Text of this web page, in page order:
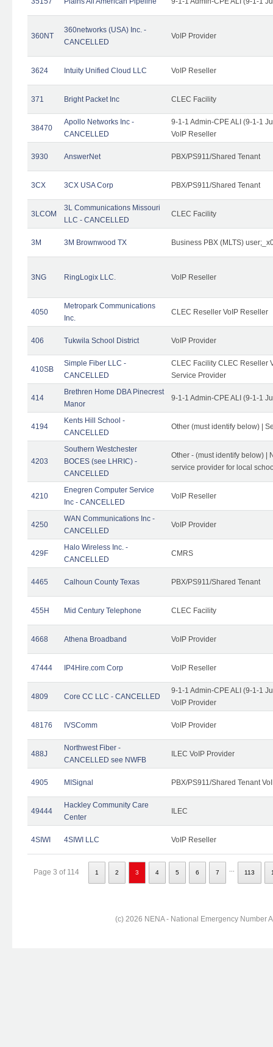
360NT
360networks (USA) Inc. -
CANCELLED
VoIP Provider
3624 Intuity Unified Cloud LLC VoIP Reseller
371 Bright Packet Inc CLEC Facility
38470
Apollo Networks Inc -
CANCELLED
9-1-1 Admin-CPE ALI (9-1-1
VoIP Reseller
3930 AnswerNet PBX/PS911/Shared Tenant
3CX 3CX USA Corp PBX/PS911/Shared Tenant
3LCOM
3L Communications Missouri
LLC - CANCELLED
CLEC Facility
3M 3M Brownwood TX Business PBX (MLTS)
3NG RingLogix LLC. VoIP Reseller
4050
Metropark Communications
Inc.
CLEC Reseller VoIP Reseller
406 Tukwila School District VoIP Provider
410SB
Simple Fiber LLC -
CANCELLED
CLEC Facility CLEC Reseller
Service Provider
414
Brethren Home DBA Pinecrest
Manor
9-1-1 Admin-CPE ALI (9-1-1
4194
Kents Hill School -
CANCELLED
Other (must identify below) |
4203
Southern Westchester
BOCES (see LHRIC) -
CANCELLED
Other - (must identify below) |
service provider for local
4210
Enegren Computer Service
Inc - CANCELLED
VoIP Reseller
4250
WAN Communications Inc -
CANCELLED
VoIP Provider
429F
Halo Wireless Inc. -
CANCELLED
CMRS
4465 Calhoun County Texas PBX/PS911/Shared Tenant
455H Mid Century Telephone CLEC Facility
4668 Athena Broadband VoIP Provider
47444 IP4Hire.com Corp VoIP Reseller
4809 Core CC LLC - CANCELLED
9-1-1 Admin-CPE ALI (9-1-1
VoIP Provider
48176 IVSComm VoIP Provider
488J
Northwest Fiber -
CANCELLED see NWFB
ILEC VoIP Provider
4905 MISignal PBX/PS911/Shared Tenant
49444
Hackley Community Care
Center
ILEC
4SIWI 4SIWI LLC VoIP Reseller
Page 3 of 114 1 2 3 4 5 6 7 113
(c) 2026 NENA - National Emergency Number